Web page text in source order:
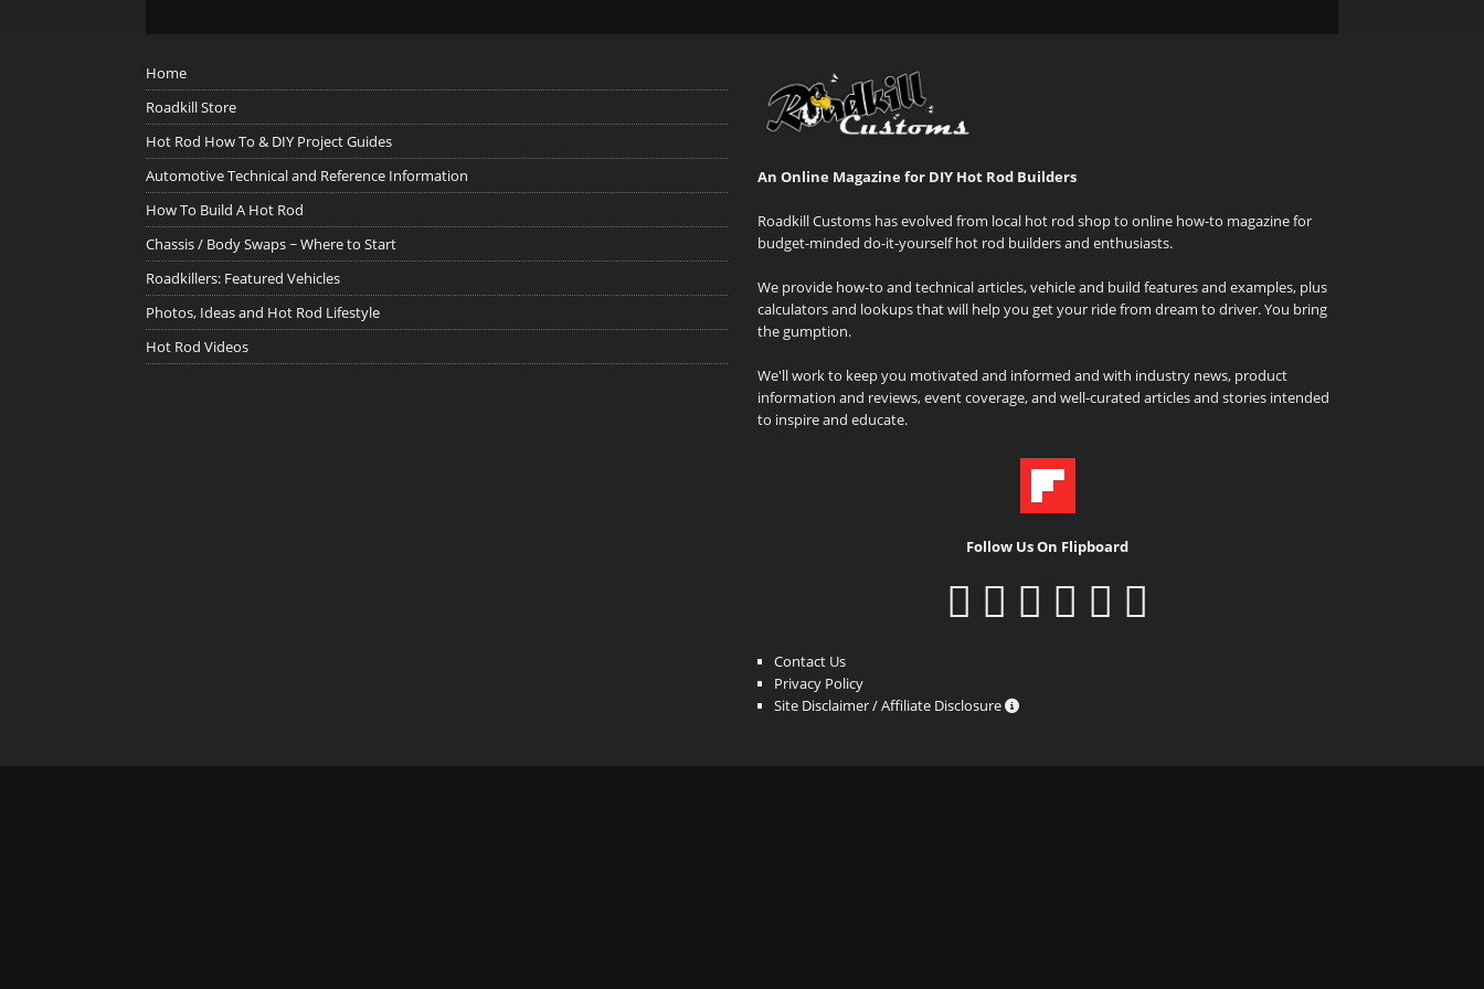
Home
Roadkill Store
Hot Rod How To & DIY Project Guides
Automotive Technical and Reference Information
How To Build A Hot Rod
Chassis / Body Swaps ~ Where to Start
Roadkillers: Featured Vehicles
Photos, Ideas and Hot Rod Lifestyle
Hot Rod Videos
An Online Magazine for DIY Hot Rod Builders
Roadkill Customs has evolved from local hot rod shop to online how-to magazine for
budget-minded do-it-yourself hot rod builders and enthusiasts.
We provide how-to and technical articles, vehicle and build features and examples, plus
calculators and lookups that will help you get your ride from dream to driver. You bring
the gumption.
We'll work to keep you motivated and informed and with industry news, product
information and reviews, event coverage, and well-curated articles and stories intended
to inspire and educate.
Follow Us On Flipboard
Contact Us
Privacy Policy
Site Disclaimer / Affiliate Disclosure